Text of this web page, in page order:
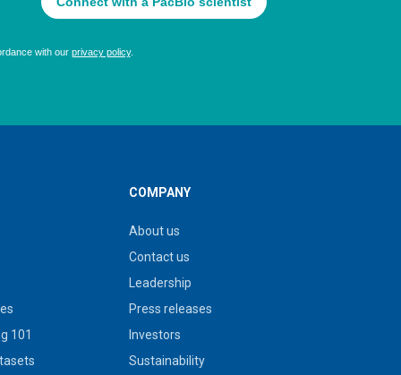
101
COMPANY
About us
Contact us
Leadership
Press releases
Investors
Sustainability